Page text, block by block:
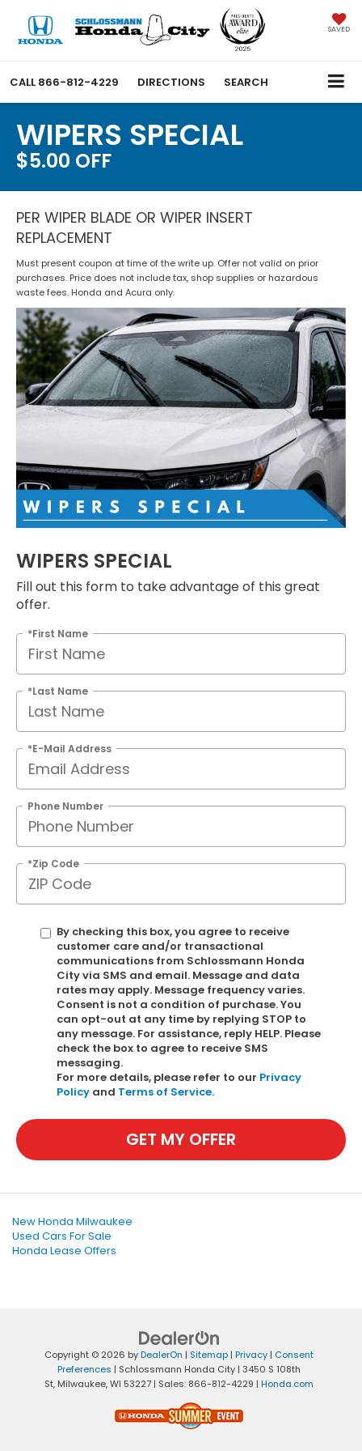
SAVED
CALL 866-812-4229 DIRECTIONS SEARCH
WIPERS SPECIAL
$5.00 OFF
PER WIPER BLADE OR WIPER INSERT
REPLACEMENT
Must present coupon at time of the write up. Offer not valid on prior
purchases. Price does not include tax, shop supplies or hazardous
waste fees. Honda and Acura only.
WIPERS SPECIAL
Fill out this form to take advantage of this great
offer.
*First Name
*Last Name
*E-Mail Address
Phone Number
*Zip Code
By checking this box, you agree to receive
customer care and/or transactional
communications from Schlossmann Honda
City via SMS and email. Message and data
rates may apply. Message frequency varies.
Consent is not a condition of purchase. You
can opt-out at any time by replying STOP to
any message. For assistance, reply HELP. Please
check the box to agree to receive SMS
messaging.
For more details, please refer to our Privacy
Policy and Terms of Service.
GET MY OFFER
New Honda Milwaukee
Used Cars For Sale
Honda Lease Offers
Copyright © 2026 byDealerOn | Sitemap | Privacy | Consent
Preferences | Schlossmann Honda City | 3450 S 108th
St, Milwaukee,WI 53227 | Sales: 866-812-4229 | Honda.com